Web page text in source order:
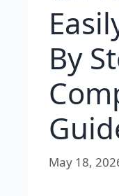
By
May 18,